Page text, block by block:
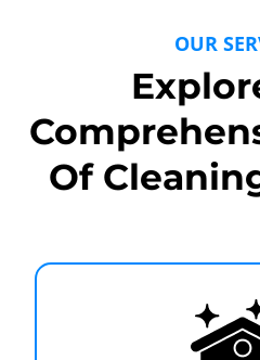
OUR
Of